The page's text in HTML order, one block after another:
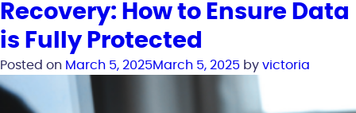
Recovery: How to Ensure Data
is Fully Protected
Posted on March 5, 2025March 5, 2025 by victoria